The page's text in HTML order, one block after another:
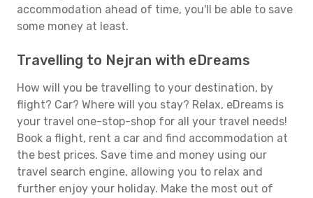
accommodation ahead of time, you'll be able to save
some money at least.
Travelling to Nejran with eDreams
How will you be travelling to your destination, by
flight? Car? Where will you stay? Relax, eDreams is
your travel one-stop-shop for all your travel needs!
Book a flight, rent a car and find accommodation at
the best prices. Save time and money using our
travel search engine, allowing you to relax and
further enjoy your holiday. Make the most out of